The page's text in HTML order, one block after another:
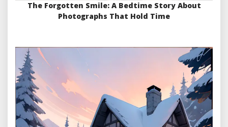
The Forgotten Smile: A Bedtime Story About
Photographs That Hold Time